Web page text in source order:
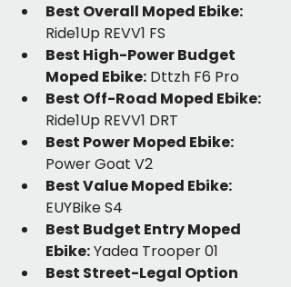
Best Overall Moped Ebike:
Ride1Up REVV1 FS
Best High-Power Budget
Moped Ebike: Dttzh F6 Pro
Best Off-Road Moped Ebike:
Ride1Up REVV1 DRT
Best Power Moped Ebike:
Power Goat V2
Best Value Moped Ebike:
EUYBike S4
Best Budget Entry Moped
Ebike: Yadea Trooper 01
Best Street-Legal Option